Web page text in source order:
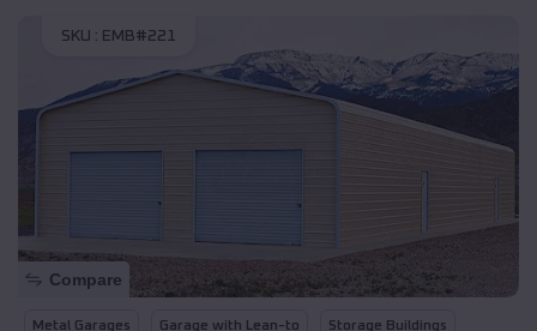
SKU : EMB#221
Compare
Metal Garages Garage with Lean-to Storage Buildings